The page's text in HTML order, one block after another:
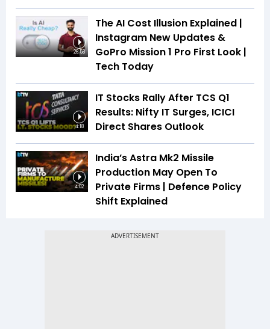
26:53
The AI Cost Illusion Explained |
Instagram New Updates &
GoPro Mission 1 Pro First Look |
Tech Today
4:18
IT Stocks Rally After TCS Q1
Results: Nifty IT Surges, ICICI
Direct Shares Outlook
4:02
India’s Astra Mk2 Missile
Production May Open To
Private Firms | Defence Policy
Shift Explained